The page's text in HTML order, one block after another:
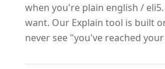
when you're plain english /
want. Our Explain tool is built
never see "you've reached